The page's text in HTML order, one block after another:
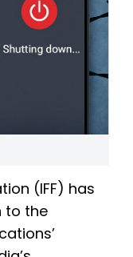
(IFF) has
to the